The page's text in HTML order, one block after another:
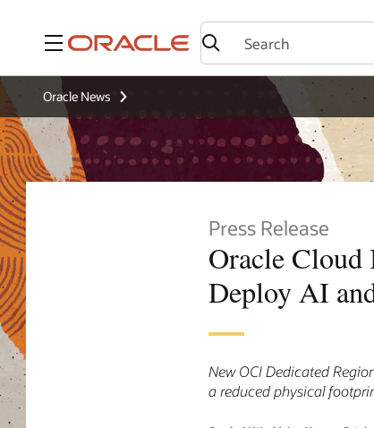
Menu
Oracle News
Press Release
Oracle Cloud
Deploy AI
New OCI Dedicated
a reduced physical